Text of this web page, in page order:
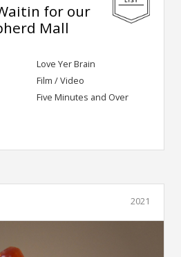
for our
Mall
Love Yer Brain
Film / Video
Five Minutes and Over
2021